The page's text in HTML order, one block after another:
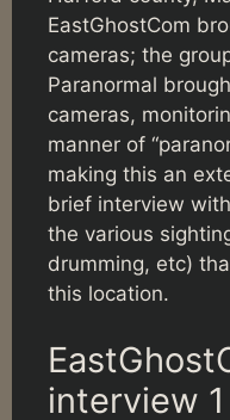
EastGhostCom
cameras; the
Paranormal
cameras,
manner of
making this an
brief interview
the various
drumming, etc)
this location.
interview